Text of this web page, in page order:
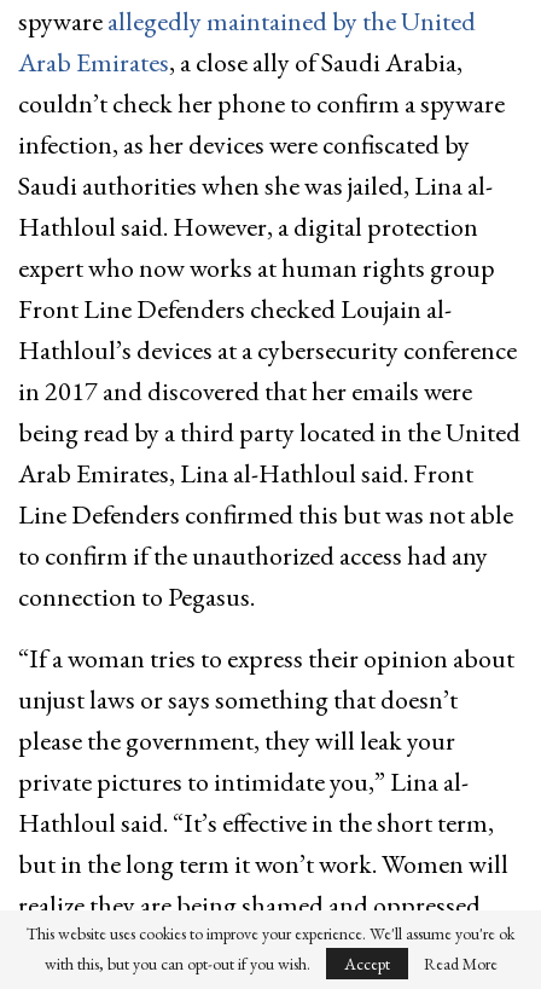
spywareallegedly maintained by the United
Arab Emirates, a close ally of Saudi Arabia,
couldn’t check her phone to confirm a spyware
infection, as her devices were confiscated by
Saudi authorities when she was jailed, Lina al-
Hathloul said. However, a digital protection
expert who now works at human rights group
Front Line Defenders checked Loujain al-
Hathloul’s devices at a cybersecurity conference
in 2017 and discovered that her emails were
being read by a third party located in the United
Arab Emirates, Lina al-Hathloul said. Front
Line Defenders confirmed this but was not able
to confirm if the unauthorized access had any
connection to Pegasus.
“If a woman tries to express their opinion about
unjust laws or says something that doesn’t
please the government, they will leak your
private pictures to intimidate you,” Lina al-
Hathloul said. “It’s effective in the short term,
but in the long term it won’t work. Women will
realize they are being shamed and oppressed,
and they will gather to unite against it.”
This website uses cookies to improve your experience. We'll assume you're ok
with this, but you can opt-out if you wish.
Accept Read More